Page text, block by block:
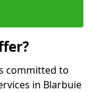
committed to
in Blarbuie